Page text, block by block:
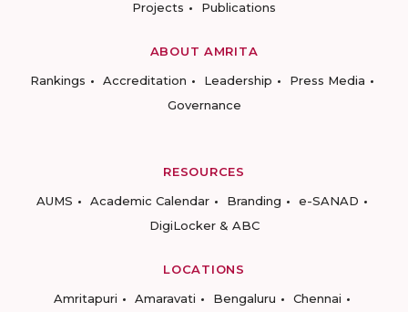
Projects
Publications
ABOUT AMRITA
Rankings
Accreditation Leadership
Press Media
Governance
RESOURCES
AUMS
Academic Calendar Branding
e-SANAD
DigiLocker & ABC
LOCATIONS
Amritapuri
Amaravati Bengaluru
Chennai